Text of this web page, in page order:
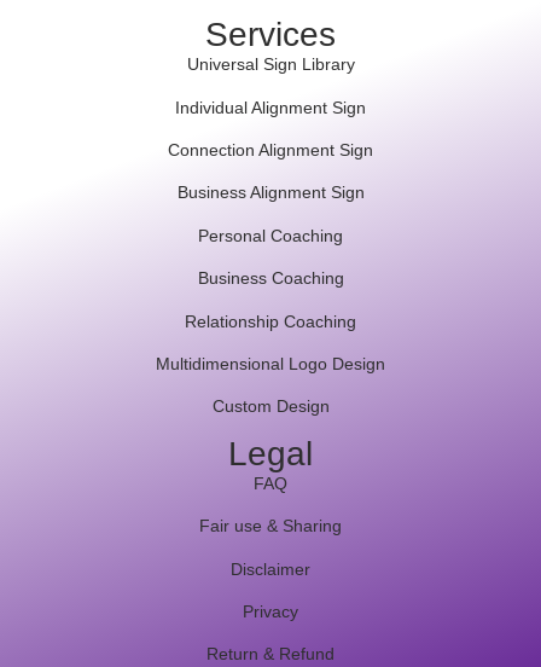
Services
Universal Sign Library
Individual Alignment Sign
Connection Alignment Sign
Business Alignment Sign
Personal Coaching
Business Coaching
Relationship Coaching
Multidimensional Logo Design
Custom Design
Legal
FAQ
Fair use & Sharing
Disclaimer
Privacy
Return & Refund